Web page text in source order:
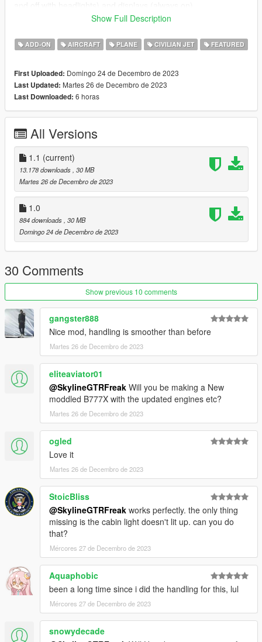
Check out Instagram to be up-to-date with WIP works and to
https://www.instagram.com/skyline_i.g/
Thanks you for all your continuous support and feedback,
allowing me to now have over 300 uploads here. Your
don't stop what you've been doing ;)
Show Full Description
ADD-ON AIRCRAFT PLANE CIVILIAN JET FEATURED
First Uploaded: Domingo 24 de Decembro de 2023
Last Updated: Martes 26 de Decembro de 2023
Last Downloaded: 6 horas
All Versions
1.1 (current)
13.178 downloads , 30 MB
Martes 26 de Decembro de 2023
1.0
884 downloads , 30 MB
Domingo 24 de Decembro de 2023
30 Comments
Show previous 10 comments
gangster888
Nice mod, handling is smoother than before
Martes 26 de Decembro de 2023
eliteaviator01
@SkylineGTRFreak Will you be making a New
moddled B777X with the updated engines etc?
Martes 26 de Decembro de 2023
ogled
Love it
Martes 26 de Decembro de 2023
StoicBliss
@SkylineGTRFreak works perfectly. the only thing
missing is the cabin light doesn't lit up. can you do
that?
Mércores 27 de Decembro de 2023
Aquaphobic
been a long time since i did the handling for this, lul
Mércores 27 de Decembro de 2023
snowydecade